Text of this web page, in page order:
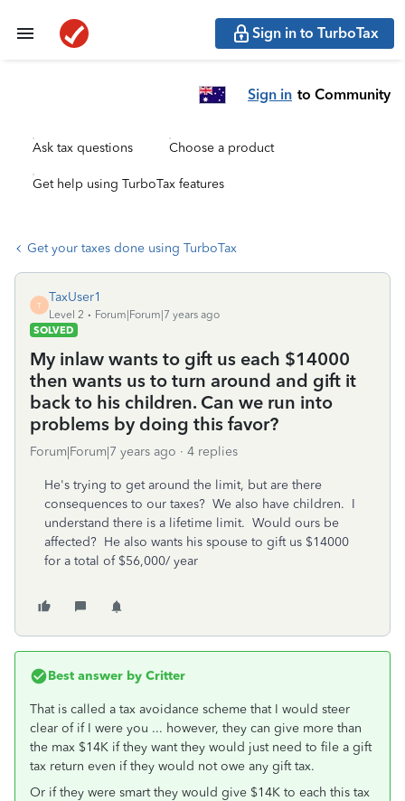
Sign in to TurboTax
Sign in to Community
Ask tax questions Choose a product
Get help using TurboTax features
Get your taxes done using TurboTax
T
TaxUser1
Level 2
Forum|Forum|7 years ago
SOLVED
My inlaw wants to gift us each $14000
then wants us to turn around and gift it
back to his children. Can we run into
problems by doing this favor?
Forum|Forum|7 years ago 4 replies
He's trying to get around the limit, but are there
consequences to our taxes? We also have children. I
understand there is a lifetime limit. Would ours be
affected? He also wants his spouse to gift us $14000
for a total of $56,000/ year
Best answer by Critter
That is called a tax avoidance scheme that I would steer
clear of if I were you ... however, they can give more than
the max $14K if they want they would just need to file a gift
tax return even if they would not owe any gift tax.
Or if they were smart they would give $14K to each this tax